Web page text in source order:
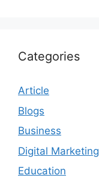
Categories
Article
Blogs
Business
Digital Marketing
Education